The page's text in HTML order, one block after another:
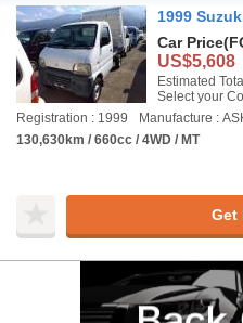
1999
Car Price
US$5,608
Estimated
Select your
Registration : 1999
Manufacture :
130,630km / 660cc / 4WD / MT
Get